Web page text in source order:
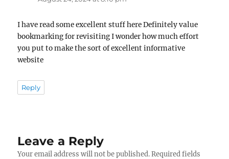
I have read some excellent stuff here Definitely value
bookmarking for revisiting I wonder how much effort
you put to make the sort of excellent informative
website
Reply
Leave a Reply
Your email address will not be published. Required fields